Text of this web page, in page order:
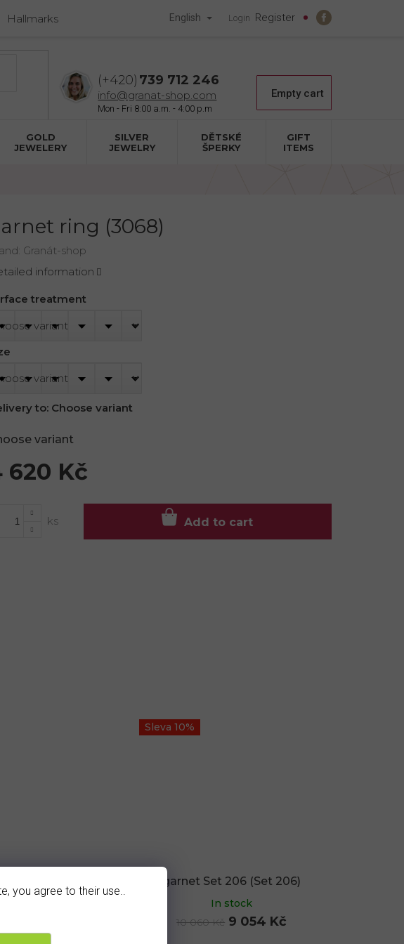
you agree to their use..
Hallmarks English Login Register
739 712 246
info@granat-shop.com Shopping
Empty cart
GOLD
JEWELERY
SILVER
JEWELRY
DĚTSKÉ
ŠPERKY
GIFT
ITEMS
ring (3068)
Granát-shop
620 Kč
variant
treatment
to: Choose variant
Add to cart
information
Sleva 10%
garnet Set 206 (Set 206)
In stock
10 060 Kč 9 054 Kč